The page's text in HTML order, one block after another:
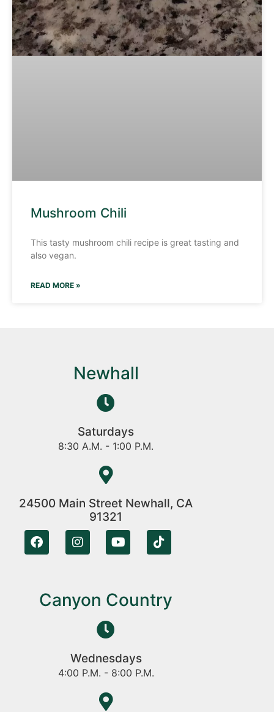
Mushroom Chili
This tasty mushroom chili recipe is great tasting and
also vegan.
READ MORE »
Newhall
Saturdays
8:30 A.M. - 1:00 P.M.
24500 Main Street Newhall, CA
91321
Canyon Country
Wednesdays
4:00 P.M. - 8:00 P.M.